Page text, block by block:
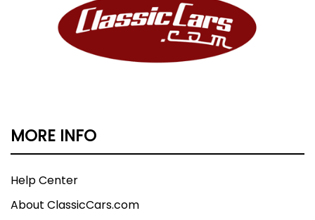
MORE INFO
Help Center
About ClassicCars.com